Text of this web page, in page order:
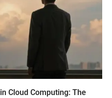
Cloud Computing: The